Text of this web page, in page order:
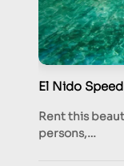
El Nido
Rent this
persons,…